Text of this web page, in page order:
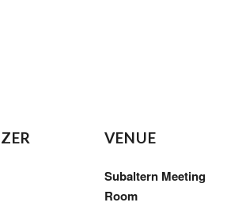
VENUE
Subaltern Meeting
Room